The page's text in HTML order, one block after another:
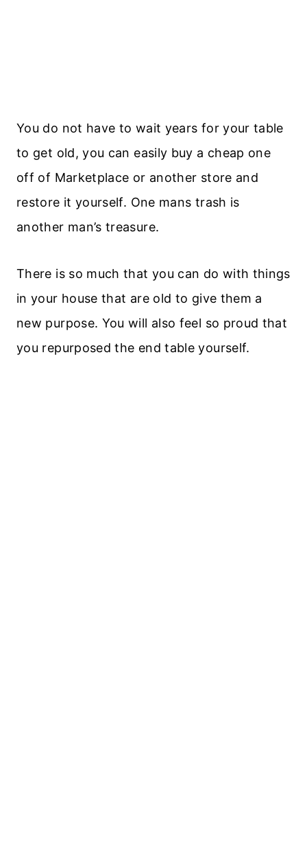
You do not have to wait years for your table
to get old, you can easily buy a cheap one
off of Marketplace or another store and
restore it yourself. One mans trash is
another man’s treasure.
There is so much that you can do with things
in your house that are old to give them a
new purpose. You will also feel so proud that
you repurposed the end table yourself.